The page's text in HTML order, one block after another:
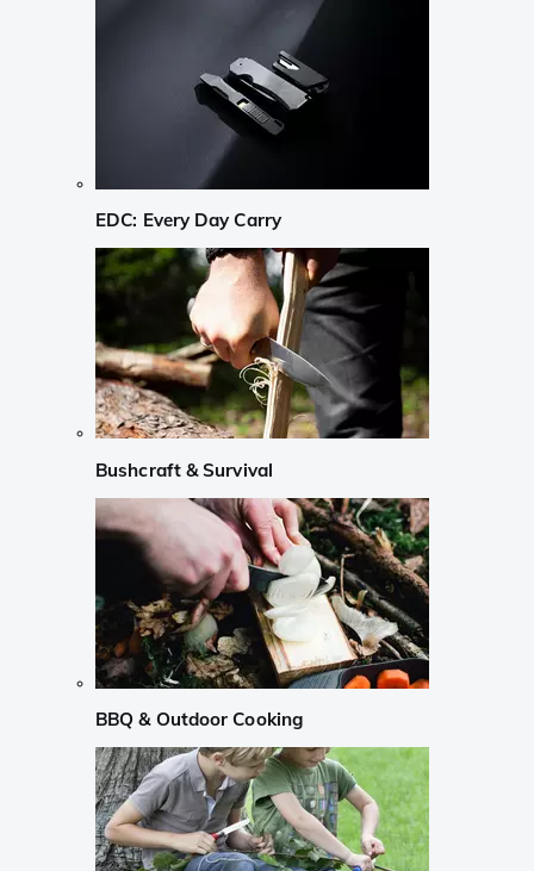
EDC: Every Day Carry
Bushcraft & Survival
BBQ & Outdoor Cooking